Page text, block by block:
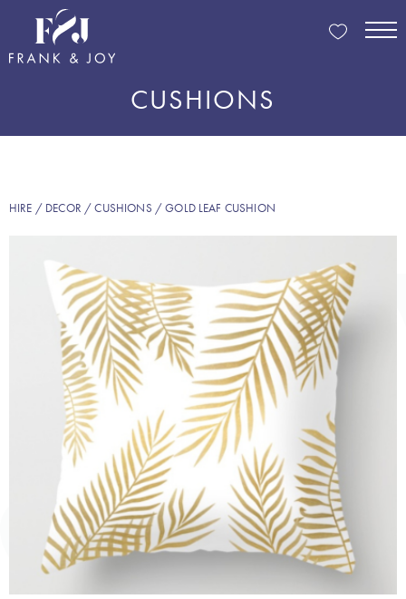
CUSHIONS
HIRE / DECOR /CUSHIONS / GOLD LEAF CUSHION